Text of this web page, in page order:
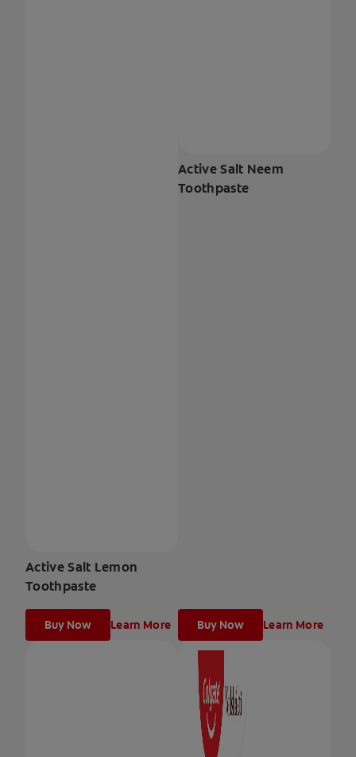
Active Salt Lemon
Toothpaste
Buy Now Learn More
Active Salt Neem
Toothpaste
Buy Now Learn More